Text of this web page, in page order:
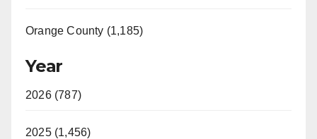
Orange County (1,185)
Year
2026 (787)
2025 (1,456)